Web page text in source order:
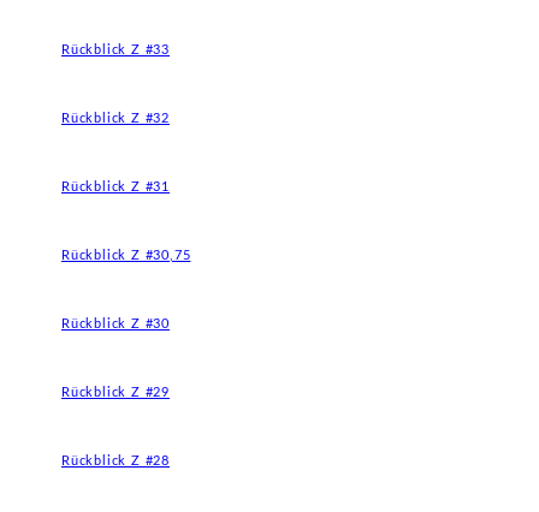
Rückblick Z #33
Rückblick Z #32
Rückblick Z #31
Rückblick Z #30,75
Rückblick Z #30
Rückblick Z #29
Rückblick Z #28